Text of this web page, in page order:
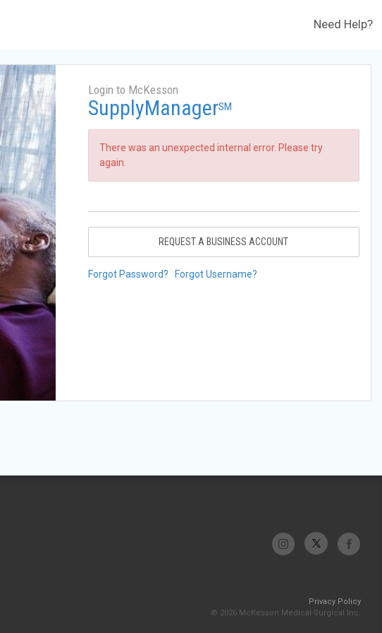
Need Help?
Login to McKesson
SupplyManagerSM
There was an unexpected internal error. Please try
again.
REQUEST A BUSINESS ACCOUNT
Forgot Password? Forgot Username?
Privacy Policy
© 2026 McKesson Medical-Surgical Inc.